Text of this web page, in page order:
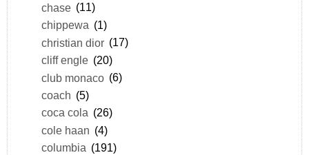
chase (11)
chippewa (1)
christian dior (17)
cliff engle (20)
club monaco (6)
coach (5)
coca cola (26)
cole haan (4)
columbia (191)